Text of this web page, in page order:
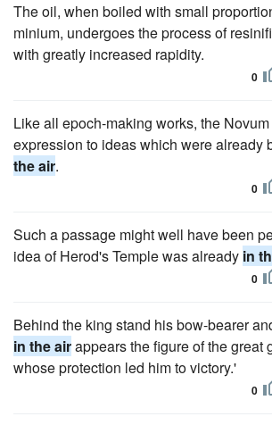
The oil, when boiled with small
minium, undergoes the process of
with greatly increased rapidity.
0
Like all epoch-making works, the
expression to ideas which were already
the air.
0
Such a passage might well have been
idea of Herod's Temple was already in
0
Behind the king stand his bow-bearer
in the airappears the figure of the great
whose protection led him to victory.'
0